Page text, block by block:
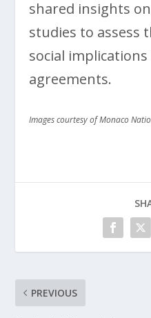
shared insights
studies to assess
social
agreements.
Images courtesy of Monaco
PREVIOUS